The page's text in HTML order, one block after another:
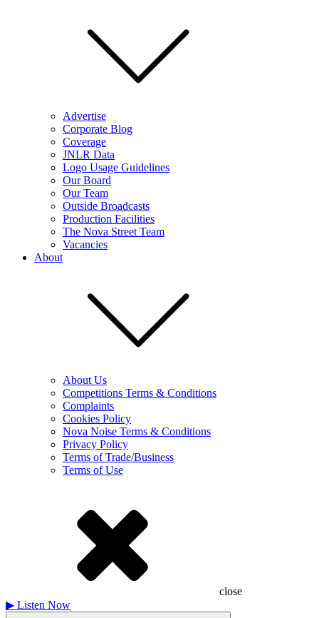
Advertise
Corporate Blog
Coverage
JNLR Data
Logo Usage Guidelines
Our Board
Our Team
Outside Broadcasts
Production Facilities
The Nova Street Team
Vacancies
About
About Us
Competitions Terms & Conditions
Complaints
Cookies Policy
Nova Noise Terms & Conditions
Privacy Policy
Terms of Trade/Business
Terms of Use
close
▶ Listen Now